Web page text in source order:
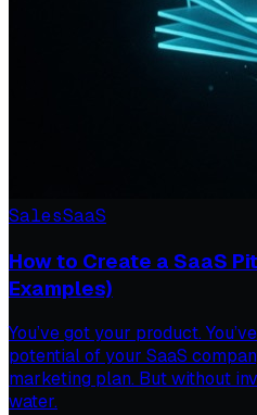
SalesSaaS
How to Create a SaaS
Examples)
You’ve got your product.
potential of your SaaS
marketing plan. But without
water.